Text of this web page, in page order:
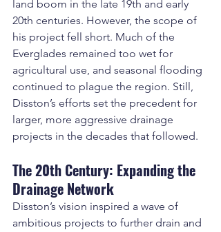
land boom in the late 19th and early
20th centuries. However, the scope of
his project fell short. Much of the
Everglades remained too wet for
agricultural use, and seasonal flooding
continued to plague the region. Still,
Disston’s efforts set the precedent for
larger, more aggressive drainage
projects in the decades that followed.
The 20th Century: Expanding the
Drainage Network
Disston’s vision inspired a wave of
ambitious projects to further drain and